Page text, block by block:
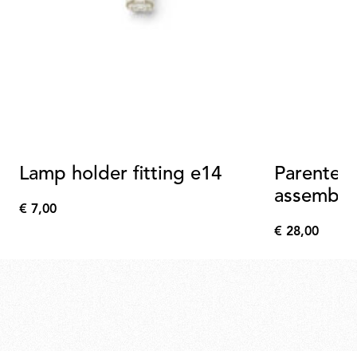
Lamp holder fitting e14
€
€ 7,00
assembly
€
€ 28,00